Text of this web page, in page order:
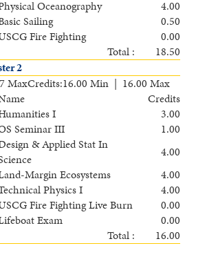
Oceanography
4.00
Sailing
0.50
Fire Fighting
0.00
Total :
18.50
2
MaxCredits:16.00 Min | 16.00 Max
Credits
I
3.00
Seminar III
1.00
& Applied Stat In
4.00
Margin Ecosystems
4.00
Physics I
4.00
Fire Fighting Live Burn
0.00
Exam
0.00
Total :
16.00